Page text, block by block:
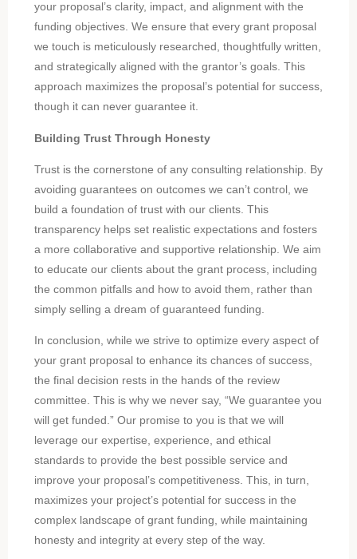
your proposal’s clarity, impact, and alignment with the
funding objectives. We ensure that every grant proposal
we touch is meticulously researched, thoughtfully written,
and strategically aligned with the grantor’s goals. This
approach maximizes the proposal’s potential for success,
though it can never guarantee it.
Building Trust Through Honesty
Trust is the cornerstone of any consulting relationship. By
avoiding guarantees on outcomes we can’t control, we
build a foundation of trust with our clients. This
transparency helps set realistic expectations and fosters
a more collaborative and supportive relationship. We aim
to educate our clients about the grant process, including
the common pitfalls and how to avoid them, rather than
simply selling a dream of guaranteed funding.
In conclusion, while we strive to optimize every aspect of
your grant proposal to enhance its chances of success,
the final decision rests in the hands of the review
committee. This is why we never say, “We guarantee you
will get funded.” Our promise to you is that we will
leverage our expertise, experience, and ethical
standards to provide the best possible service and
improve your proposal’s competitiveness. This, in turn,
maximizes your project’s potential for success in the
complex landscape of grant funding, while maintaining
honesty and integrity at every step of the way.